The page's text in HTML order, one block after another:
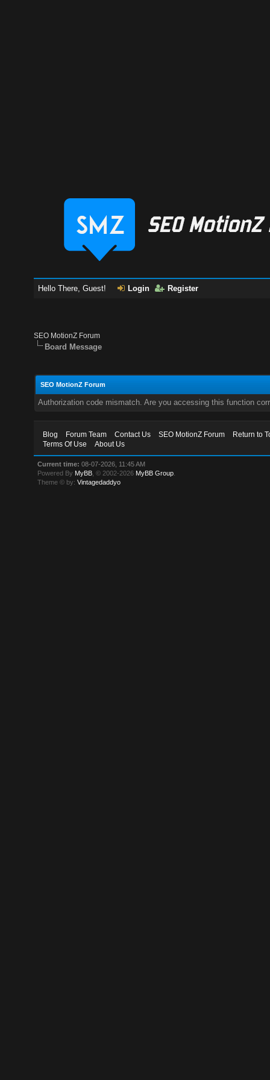
Hello There, Guest! Login Register
SEO MotionZ Forum
Board Message
SEO MotionZ Forum
Authorization code mismatch. Are you accessing this function
Blog Forum Team Contact Us SEO MotionZ Forum
Return to
Terms Of Use
About Us
Current time: 08-07-2026, 11:45 AM
Powered By MyBB , © 2002-2026 MyBB Group
Theme © by:Vintagedaddyo